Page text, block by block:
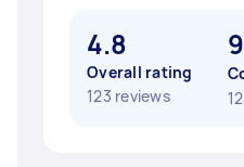
4.8
Overall rating
123 reviews